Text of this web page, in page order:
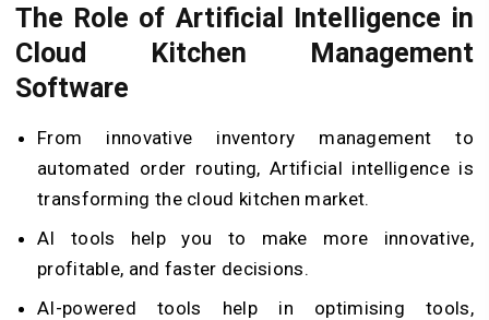
The Role of Artificial Intelligence in
Cloud Kitchen Management
Software
From innovative inventory management to
automated order routing, Artificial intelligence is
transforming the cloud kitchen market.
AI tools help you to make more innovative,
profitable, and faster decisions.
AI-powered tools help in optimising tools,